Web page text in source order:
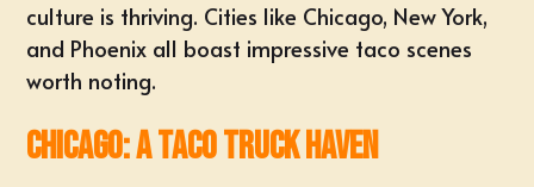
culture is thriving. Cities like Chicago, New York,
and Phoenix all boast impressive taco scenes
worth noting.
Chicago: A Taco Truck Haven